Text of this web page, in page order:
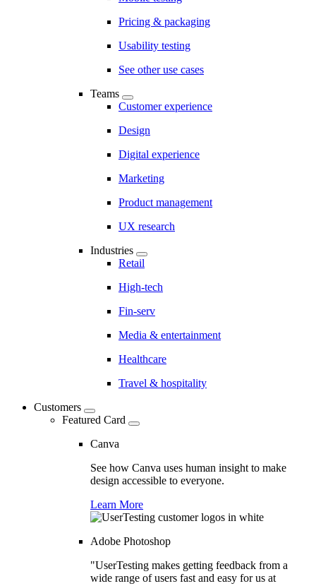
Pricing & packaging
Usability testing
See other use cases
Teams
Customer experience
Design
Digital experience
Marketing
Product management
UX research
Industries
Retail
High-tech
Fin-serv
Media & entertainment
Healthcare
Travel & hospitality
Customers
Featured Card
Canva
See how Canva uses human insight to make
design accessible to everyone.
Learn More
Adobe Photoshop
"UserTesting makes getting feedback from a
wide range of users fast and easy for us at